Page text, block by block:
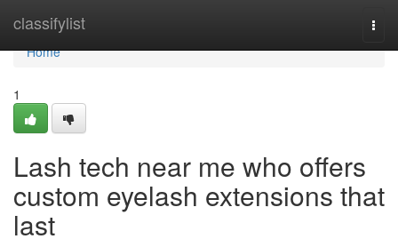
classifylist
Home
Home
1
Lash tech near me who offers
custom eyelash extensions that
last